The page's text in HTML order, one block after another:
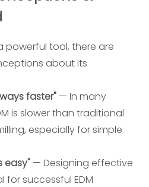
powerful tool, there are
about its
faster" — In many
is slower than traditional
especially for simple
easy" — Designing effective
for successful EDM